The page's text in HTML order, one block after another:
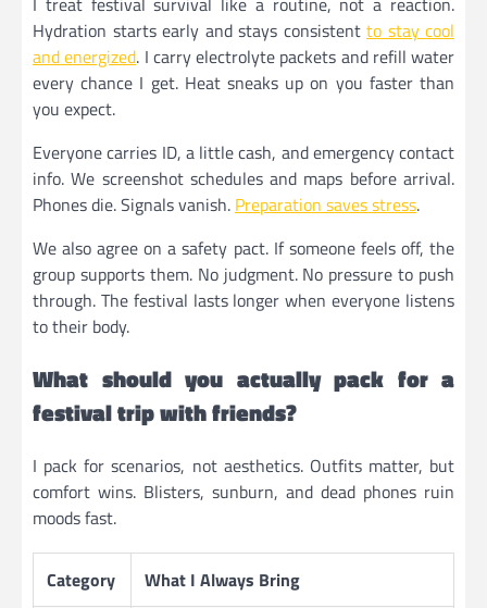
Hydration starts early and stays consistent to stay cool
and energized. I carry electrolyte packets and refill water
every chance I get. Heat sneaks up on you faster than
you expect.
Everyone carries ID, a little cash, and emergency contact
info. We screenshot schedules and maps before arrival.
Phones die. Signals vanish. Preparation saves stress.
We also agree on a safety pact. If someone feels off, the
group supports them. No judgment. No pressure to push
through. The festival lasts longer when everyone listens
to their body.
What should you actually pack for a
festival trip with friends?
I pack for scenarios, not aesthetics. Outfits matter, but
comfort wins. Blisters, sunburn, and dead phones ruin
moods fast.
Category What I Always Bring